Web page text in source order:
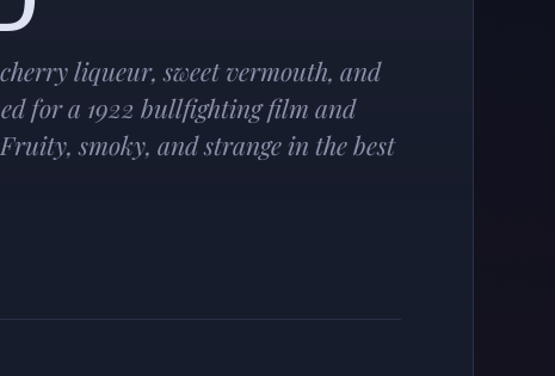
liqueur, sweet vermouth, and
for a 1922 bullfighting film and
smoky, and strange in the best